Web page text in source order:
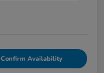
Confirm Availability